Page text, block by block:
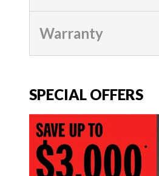
Warranty
SPECIAL OFFERS